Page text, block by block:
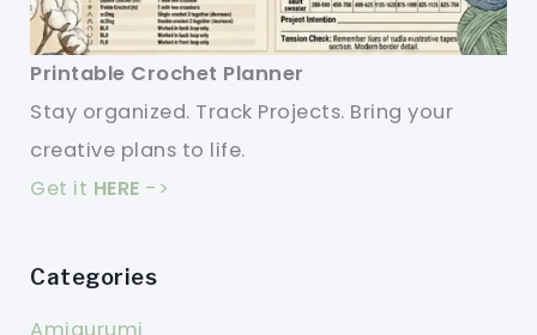
Printable Crochet Planner
Stay organized. Track Projects. Bring your
creative plans to life.
Get it HERE ->
Categories